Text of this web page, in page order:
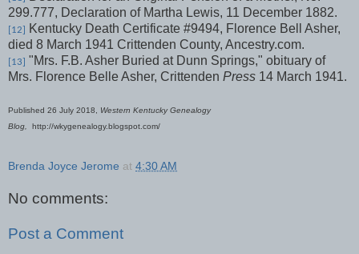
299.777, Declaration of Martha Lewis, 11 December 1882.
[12]
Kentucky Death Certificate #9494, Florence Bell Asher,
died 8 March 1941 Crittenden County, Ancestry.com.
[13] "Mrs. F.B. Asher Buried at Dunn Springs," obituary of
Mrs. Florence Belle Asher, Crittenden Press 14 March 1941.
Published 26 July 2018, Western Kentucky Genealogy
Blog,
http://wkygenealogy.blogspot.com/
Brenda Joyce Jerome at 4:30 AM
No comments:
Post a Comment